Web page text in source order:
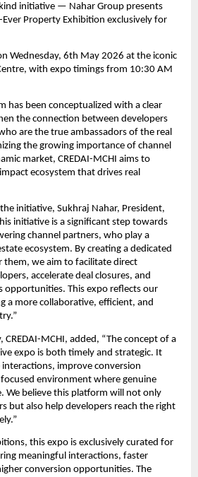
initiative — Nahar Group presents
Ever Property Exhibition exclusively for
Wednesday, 6th May 2026 at the iconic
with expo timings from 10:30 AM
has been conceptualized with a clear
the connection between developers
are the true ambassadors of the real
the growing importance of channel
market, CREDAI-MCHI aims to
ecosystem that drives real
initiative, Sukhraj Nahar, President,
initiative is a significant step towards
channel partners, who play a
ecosystem. By creating a dedicated
them, we aim to facilitate direct
accelerate deal closures, and
opportunities. This expo reflects our
a more collaborative, efficient, and
CREDAI-MCHI, added, “The concept of a
expo is both timely and strategic. It
improve conversion
environment where genuine
We believe this platform will not only
but also help developers reach the right
this expo is exclusively curated for
meaningful interactions, faster
conversion opportunities. The